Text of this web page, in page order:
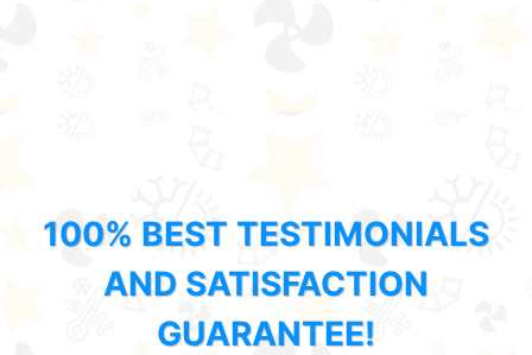
100% BEST TESTIMONIALS
AND SATISFACTION
GUARANTEE!